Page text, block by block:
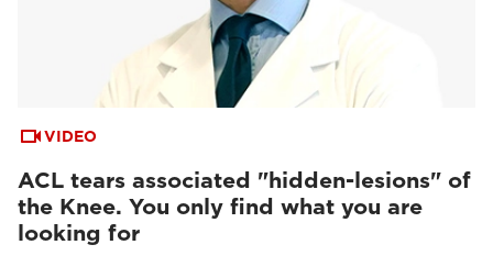
VIDEO
ACL tears associated "hidden-lesions" of
the Knee. You only find what you are
looking for